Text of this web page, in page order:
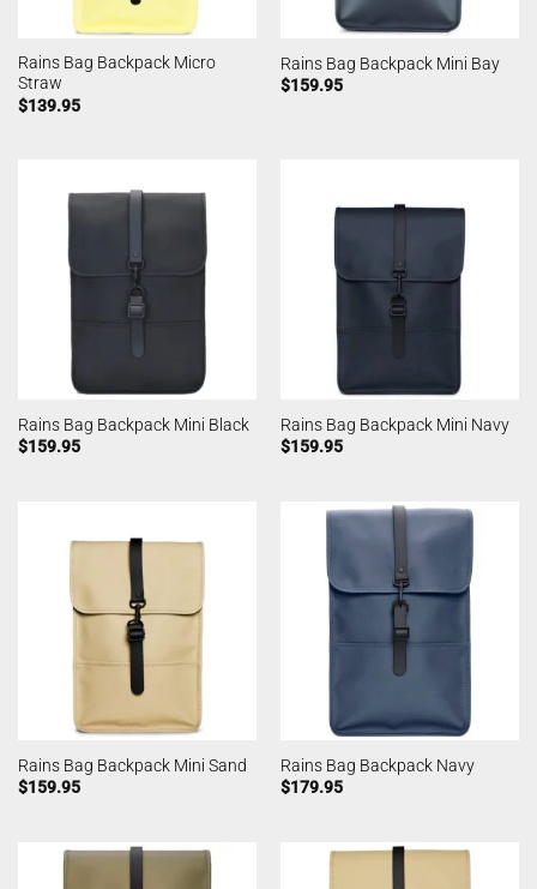
Rains Bag Backpack Micro
Straw
$139.95
Rains Bag Backpack Mini Bay
$159.95
Rains Bag Backpack Mini Black
$159.95
Rains Bag Backpack Mini Navy
$159.95
Rains Bag Backpack Mini Sand
$159.95
Rains Bag Backpack Navy
$179.95